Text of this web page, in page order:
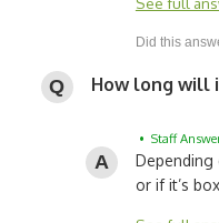
How long will
• Staff
Depending
or if it’s